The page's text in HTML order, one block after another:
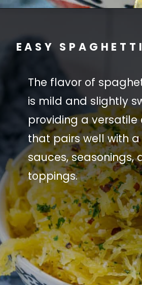
The flavor of
is mild and slightly
providing a versatile
that pairs well with
sauces, seasonings,
toppings.
EASY